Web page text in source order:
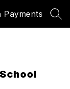
Payments